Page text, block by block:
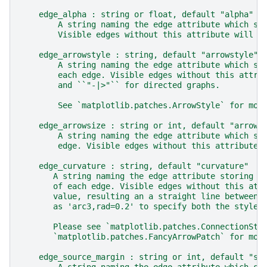
    edge_alpha : string or float, default "alpha"
A string naming the edge attribute which
Visible edges without this attribute will
    edge_arrowstyle : string, default "arrowstyle"
A string naming the edge attribute which
each edge. Visible edges without this
        and ``"-|>"`` for directed graphs.
See `matplotlib.patches.ArrowStyle` for
edge_arrowsize : string or int, default
A string naming the edge attribute which
edge. Visible edges without this attribute
    edge_curvature : string, default "curvature"
A string naming the edge attribute storing
of each edge. Visible edges without this
value, resulting an a straight line between
as 'arc3,rad=0.2' to specify both the style
Please see
`matplotlib.patches.FancyArrowPatch` for
edge_source_margin : string or int, default